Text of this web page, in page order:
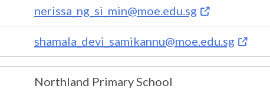
nerissa_ng_si_min@moe.edu.sg
shamala_devi_samikannu@moe.edu.sg
Northland Primary School